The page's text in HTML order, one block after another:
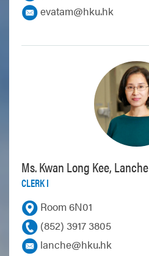
evatam@hku.hk
Ms. Kwan Long Kee, Lanche
CLERK I
Room 6N01
(852) 3917 3805
lanche@hku.hk